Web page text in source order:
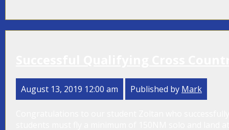
August 13, 2019 12:00 am Published by Mark